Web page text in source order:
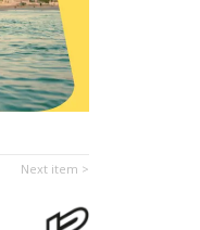
Next item >